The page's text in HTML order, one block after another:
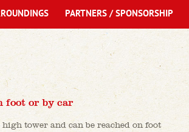
foot or by car
tower and can be reached on foot
PARTNERS / SPONSORSHIP